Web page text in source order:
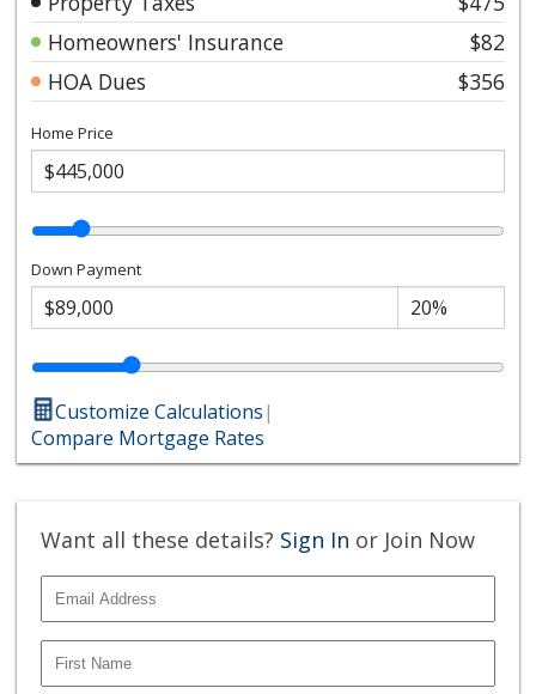
Homeowners' Insurance
$82
HOA Dues
$356
Home Price
Down Payment
Customize Calculations|
Compare Mortgage Rates
Want all these details? Sign In or Join Now